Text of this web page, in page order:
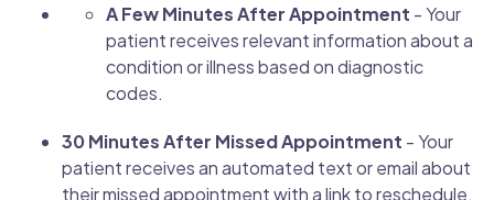
A Few Minutes After Appointment - Your
patient receives relevant information about a
condition or illness based on diagnostic
codes.
30 Minutes After Missed Appointment - Your
patient receives an automated text or email about
their missed appointment with a link to reschedule.